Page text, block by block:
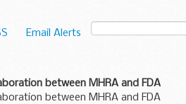
Email Alerts
between MHRA and FDA
between MHRA and FDA